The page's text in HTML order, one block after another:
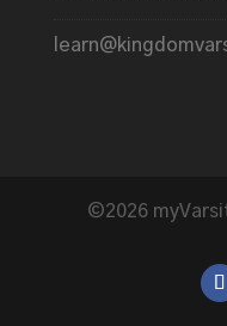
©2026